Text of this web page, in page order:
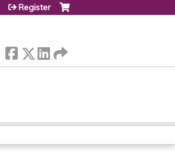
Register